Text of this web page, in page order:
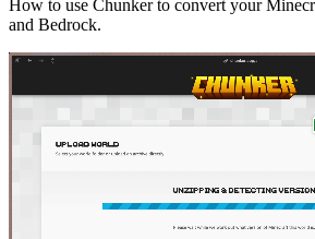
How to use Chunker to convert your
and Bedrock.